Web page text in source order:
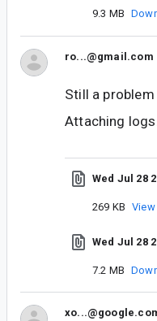
9.3 MB
ro...@gmail.com
Still a
Attaching
Wed Jul 28
269 KB View
Wed Jul 28
7.2 MB